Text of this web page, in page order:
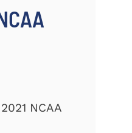
NCAA